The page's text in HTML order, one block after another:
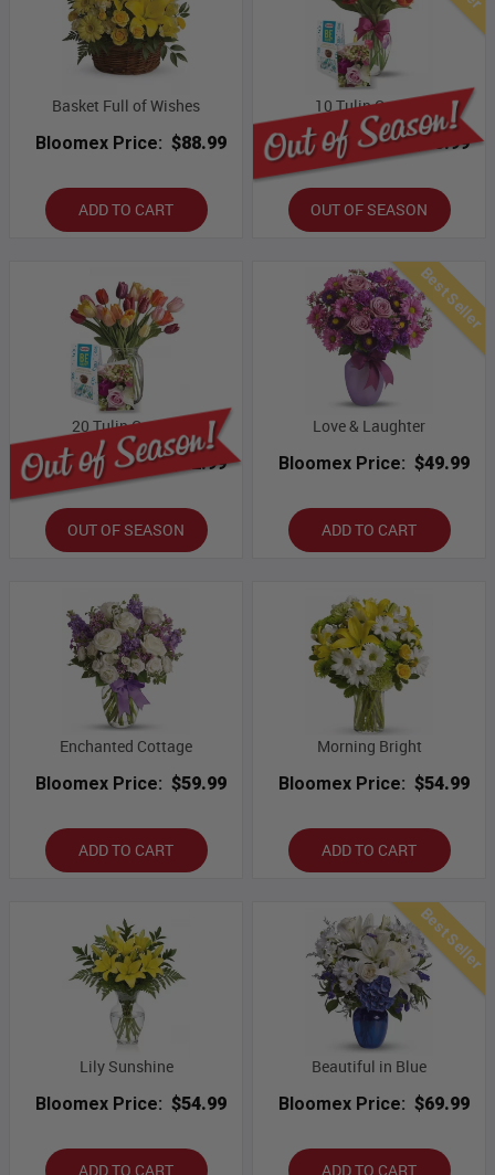
Basket Full of Wishes
Bloomex Price: $88.99
ADD TO CART
10 Tulip Combo
Bloomex Price: $53.99
OUT OF SEASON
20 Tulip Combo
Bloomex Price: $82.99
OUT OF SEASON
Best Seller
Love & Laughter
Bloomex Price: $49.99
ADD TO CART
Enchanted Cottage
Bloomex Price: $59.99
ADD TO CART
Morning Bright
Bloomex Price: $54.99
ADD TO CART
Lily Sunshine
Bloomex Price: $54.99
ADD TO CART
Best Seller
Beautiful in Blue
Bloomex Price: $69.99
ADD TO CART